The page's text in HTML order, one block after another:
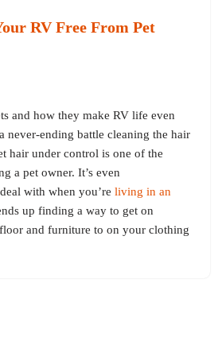
RV Free From Pet
and how they make RV life even
never-ending battle cleaning the hair
hair under control is one of the
a pet owner. It’s even
with when you’re living in an
up finding a way to get on
and furniture to on your clothing